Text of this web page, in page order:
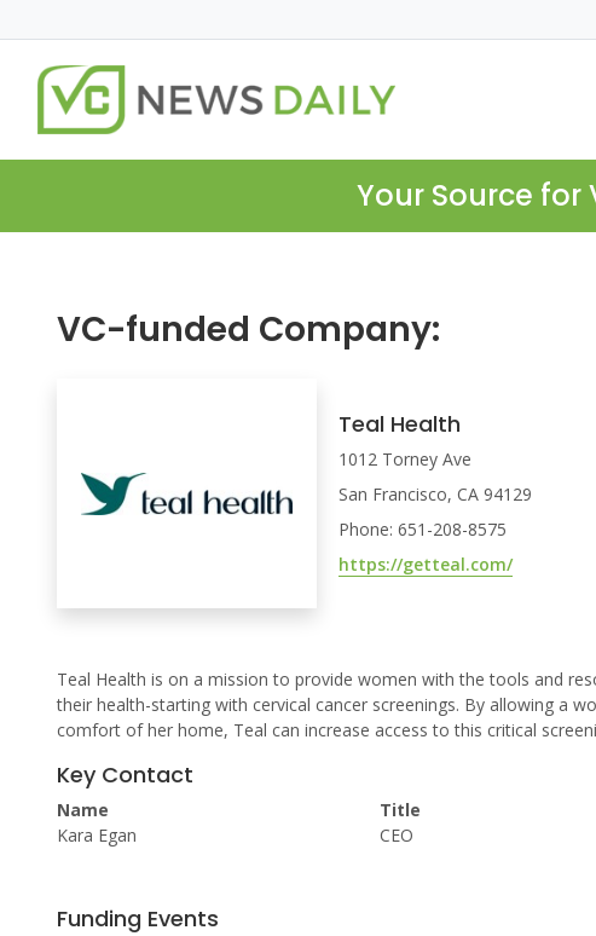
Your Source
VC-funded Company:
Teal Health
1012 Torney Ave
San Francisco, CA 94129
Phone: 651-208-8575
https://getteal.com/
Teal Health is on a mission to provide women with the tools and
their health-starting with cervical cancer screenings. By allowing a
comfort of her home, Teal can increase access to this critical
Key Contact
Name
Kara Egan
Title
CEO
Funding Events